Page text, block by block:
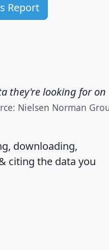
Report
they're looking for on
Nielsen Norman
downloading,
citing the data you